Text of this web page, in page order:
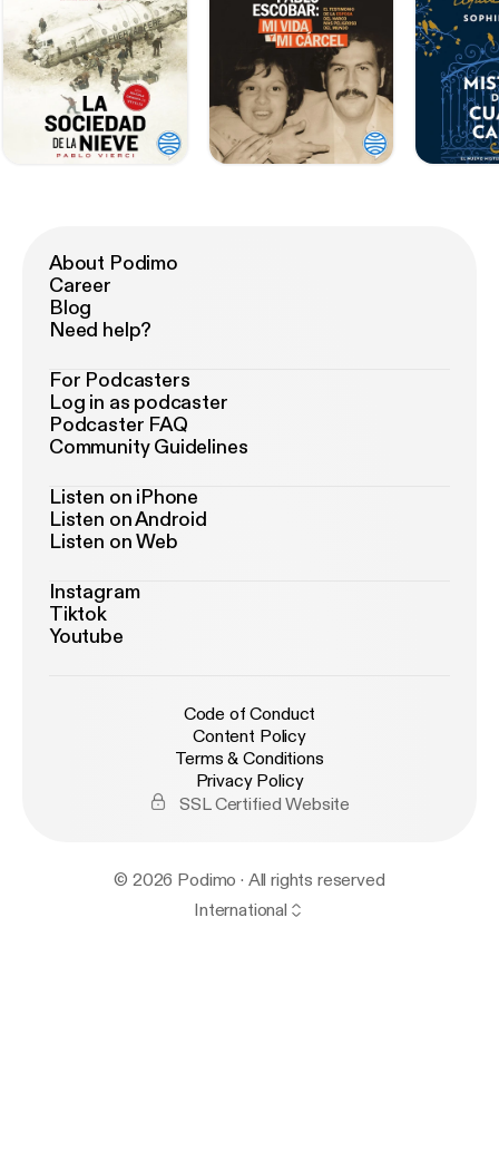
About Podimo
Career
Blog
Need help?
For Podcasters
Log in as podcaster
Podcaster FAQ
Community Guidelines
Listen on iPhone
Listen on Android
Listen on Web
Instagram
Tiktok
Youtube
Code of Conduct
Content Policy
Terms & Conditions
Privacy Policy
SSL Certified Website
© 2026 Podimo · All rights reserved
International